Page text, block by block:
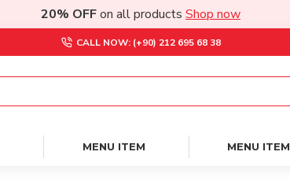
20% OFFon all products Shop now
CALL NOW: (+90) 212 695 68 38
MENU ITEM MENU ITEM